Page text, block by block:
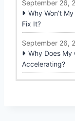
September 26,
Why Won’t
Fix It?
September 26,
Why Does My
Accelerating?